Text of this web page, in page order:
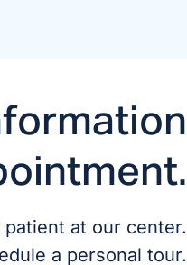
patient at our center.
a personal tour.